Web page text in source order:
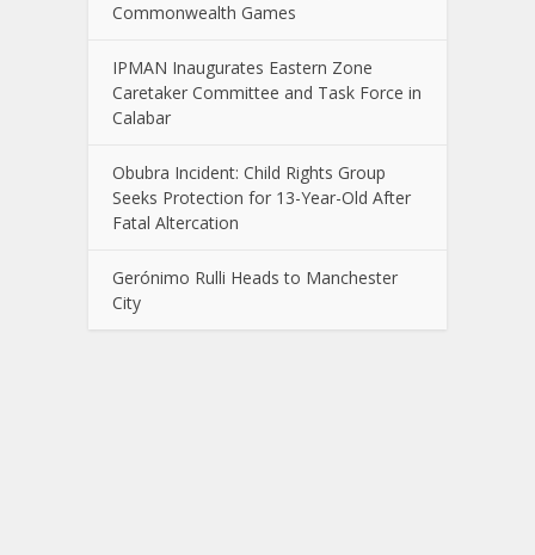
Commonwealth Games
IPMAN Inaugurates Eastern Zone
Caretaker Committee and Task Force in
Calabar
Obubra Incident: Child Rights Group
Seeks Protection for 13-Year-Old After
Fatal Altercation
Gerónimo Rulli Heads to Manchester
City